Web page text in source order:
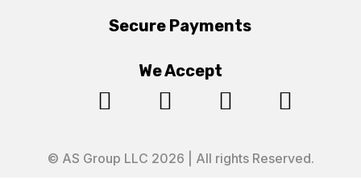
Secure Payments
We Accept
   
© AS Group LLC 2026 | All rights Reserved.